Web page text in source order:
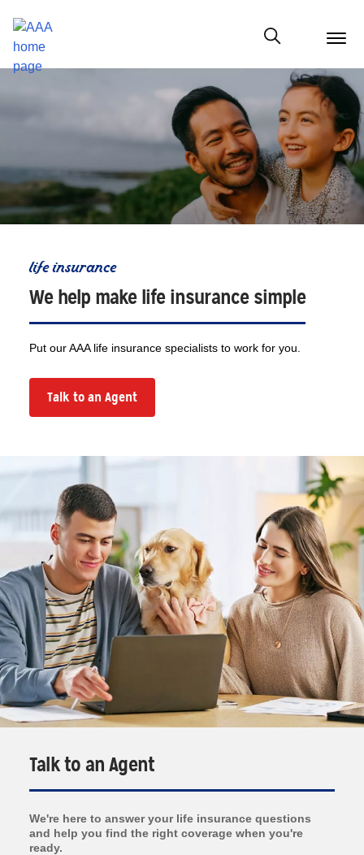
menu
Show modal
life insurance
We help make life insurance simple
Put our AAA life insurance specialists to work for you.
Talk to an Agent
Talk to an Agent
We're here to answer your life insurance questions
and help you find the right coverage when you're
ready.